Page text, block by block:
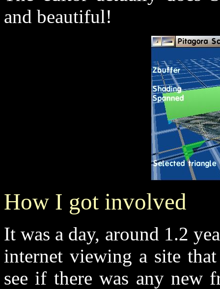
and beautiful!
How I got involved
It was a day, around 1.2
internet viewing a site
see if there was any new